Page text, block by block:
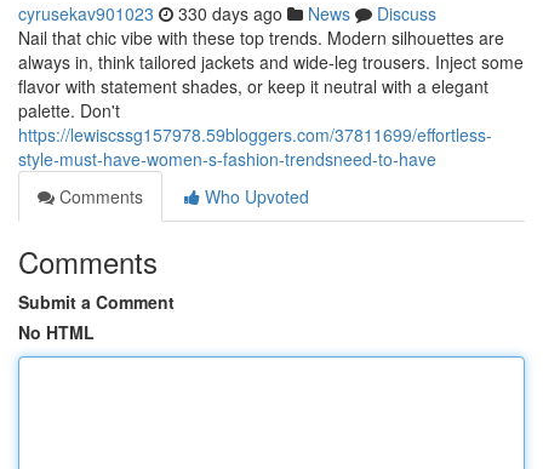
cyrusekav901023 330 days ago News
Discuss
Nail that chic vibe with these top trends. Modern silhouettes are
always in, think tailored jackets and wide-leg trousers. Inject some
flavor with statement shades, or keep it neutral with a elegant
palette. Don't
https://lewiscssg157978.59bloggers.com/37811699/effortless-
style-must-have-women-s-fashion-trendsneed-to-have
Comments
Who Upvoted
Comments
Submit a Comment
No HTML